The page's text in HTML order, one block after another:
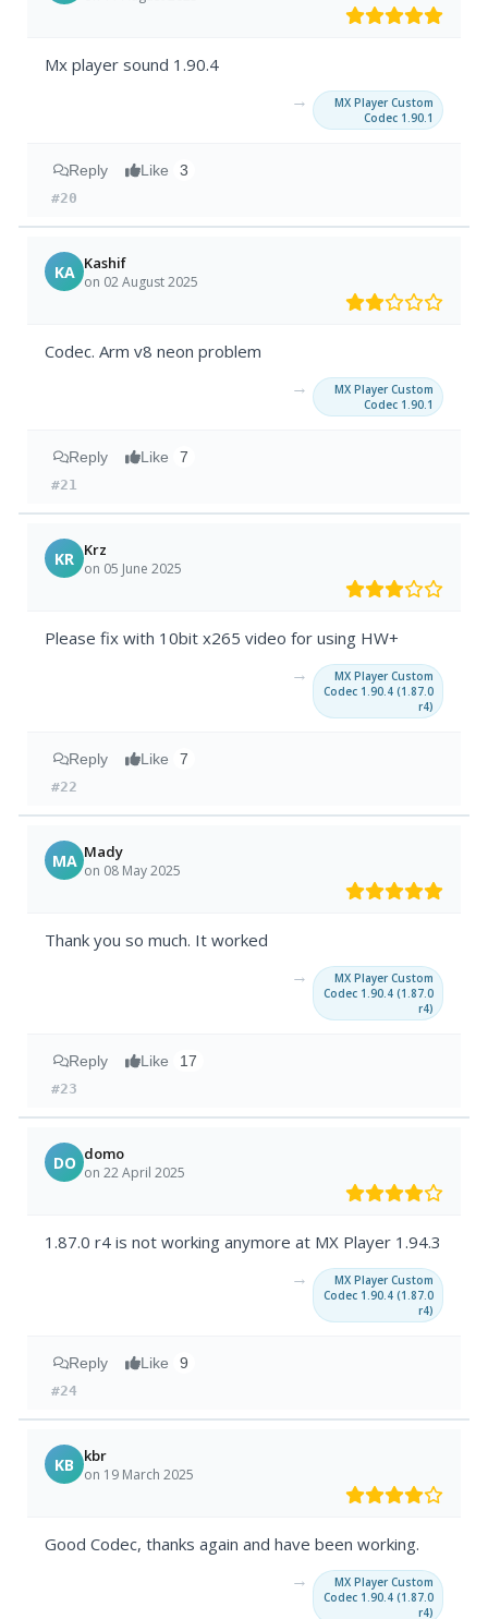
Mx player sound 1.90.4
→
MX Player Custom
Codec 1.90.1
Reply Like 3
#20
KA Kashif
on 02 August 2025
Codec. Arm v8 neon problem
→
MX Player Custom
Codec 1.90.1
Reply Like 7
#21
KR Krz
on 05 June 2025
Please fix with 10bit x265 video for using HW+
→
MX Player Custom
Codec 1.90.4 (1.87.0
r4)
Reply Like 7
#22
MA Mady
on 08 May 2025
Thank you so much. It worked
→
MX Player Custom
Codec 1.90.4 (1.87.0
r4)
Reply Like 17
#23
DO domo
on 22 April 2025
1.87.0 r4 is not working anymore at MX Player 1.94.3
→
MX Player Custom
Codec 1.90.4 (1.87.0
r4)
Reply Like 9
#24
KB kbr
on 19 March 2025
Good Codec, thanks again and have been working.
→
MX Player Custom
Codec 1.90.4 (1.87.0
r4)